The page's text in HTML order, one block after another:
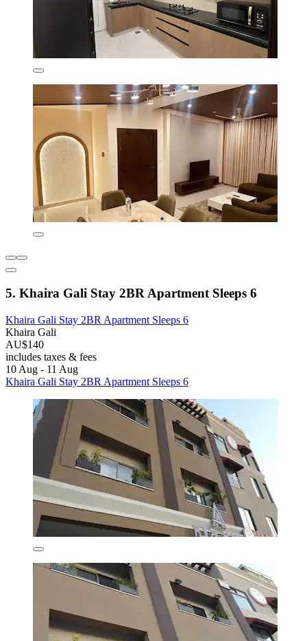
5. Khaira Gali Stay 2BR Apartment Sleeps 6
Khaira Gali Stay 2BR Apartment Sleeps 6
Khaira Gali
AU$140
includes taxes & fees
10 Aug - 11 Aug
Khaira Gali Stay 2BR Apartment Sleeps 6